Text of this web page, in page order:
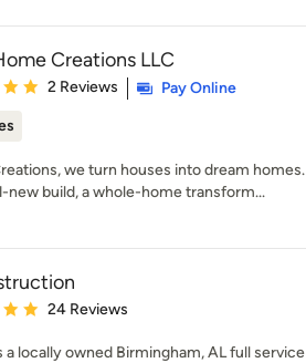
Creations LLC
5 out of 5 stars
2 Reviews
Pay Online
we turn houses into dream homes.
new build, a whole-home transform...
5 out of 5 stars
24 Reviews
a locally owned Birmingham, AL full service